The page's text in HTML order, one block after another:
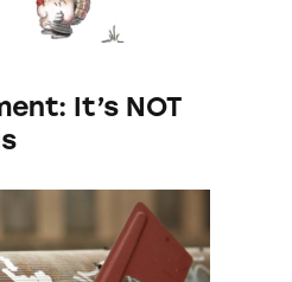
It’s NOT
Scammers